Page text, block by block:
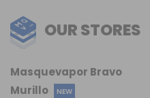
OUR STORES
Masquevapor Bravo
Murillo
NEW